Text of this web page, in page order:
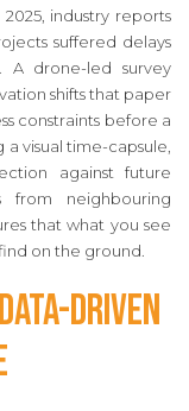
industry reports
suffered delays
A drone-led survey
shifts that paper
constraints before a
visual time-capsule,
against future
from neighbouring
that what you see
on the ground.
Driven